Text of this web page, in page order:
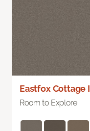
Eastfox Cottage I
Room to Explore